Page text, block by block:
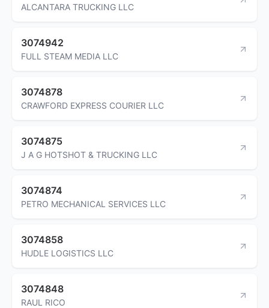
ALCANTARA TRUCKING LLC
3074942
FULL STEAM MEDIA LLC
3074878
CRAWFORD EXPRESS COURIER LLC
3074875
J A G HOTSHOT & TRUCKING LLC
3074874
PETRO MECHANICAL SERVICES LLC
3074858
HUDLE LOGISTICS LLC
3074848
RAUL RICO